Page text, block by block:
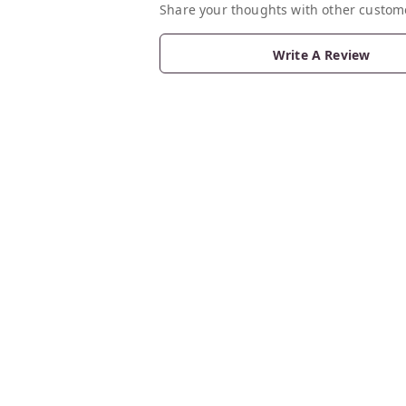
Share your thoughts with other
Write A Review